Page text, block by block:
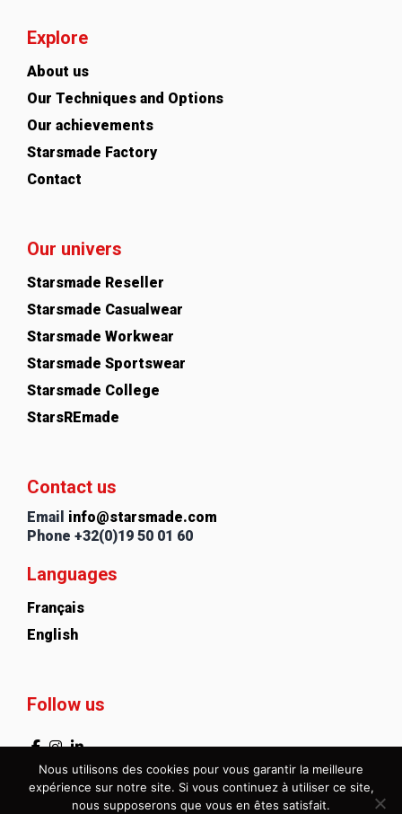
Explore
About us
Our Techniques and Options
Our achievements
Starsmade Factory
Contact
Our univers
Starsmade Reseller
Starsmade Casualwear
Starsmade Workwear
Starsmade Sportswear
Starsmade College
StarsREmade
Contact us
Email info@starsmade.com
Phone +32(0)19 50 01 60
Languages
Français
English
Follow us
Nous utilisons des cookies pour vous garantir la meilleure
expérience sur notre site. Si vous continuez à utiliser ce site,
nous supposerons que vous en êtes satisfait.